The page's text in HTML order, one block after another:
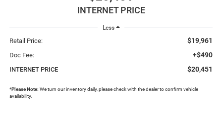
INTERNET PRICE
Less
Retail Price: $19,961
Doc Fee: +$490
INTERNET PRICE $20,451
*Please Note: We turn our inventory daily, please check with the dealer to confirm vehicle
availability.